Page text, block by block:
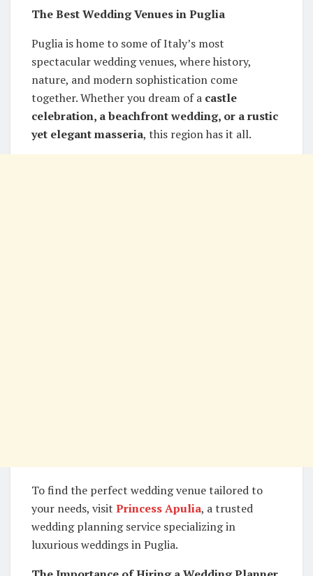
The Best Wedding Venues in Puglia
Puglia is home to some of Italy’s most
spectacular wedding venues, where history,
nature, and modern sophistication come
together. Whether you dream of a castle
celebration, a beachfront wedding, or a rustic
yet elegant masseria, this region has it all.
To find the perfect wedding venue tailored to
your needs, visit Princess Apulia, a trusted
wedding planning service specializing in
luxurious weddings in Puglia.